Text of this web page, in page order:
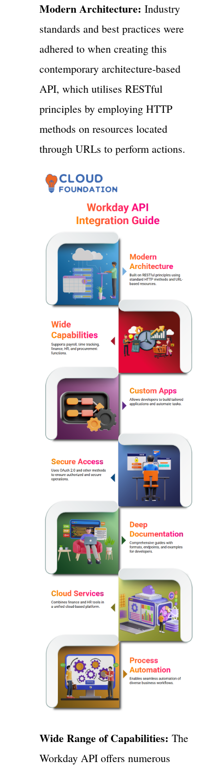
Modern Architecture: Industry
standards and best practices were
adhered to when creating this
contemporary architecture-based
API, which utilises RESTful
principles by employing HTTP
methods on resources located
through URLs to perform actions.
Wide Range of Capabilities: The
Workday API offers numerous